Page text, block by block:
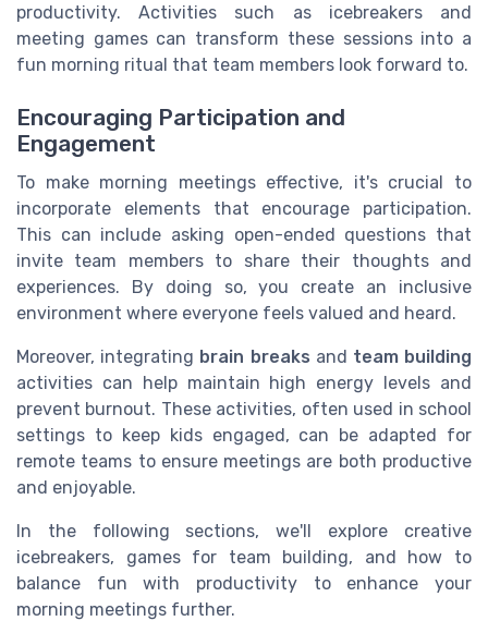
productivity. Activities such as icebreakers and
meeting games can transform these sessions into a
fun morning ritual that team members look forward to.
Encouraging Participation and
Engagement
To make morning meetings effective, it's crucial to
incorporate elements that encourage participation.
This can include asking open-ended questions that
invite team members to share their thoughts and
experiences. By doing so, you create an inclusive
environment where everyone feels valued and heard.
Moreover, integrating brain breaks and team building
activities can help maintain high energy levels and
prevent burnout. These activities, often used in school
settings to keep kids engaged, can be adapted for
remote teams to ensure meetings are both productive
and enjoyable.
In the following sections, we'll explore creative
icebreakers, games for team building, and how to
balance fun with productivity to enhance your
morning meetings further.